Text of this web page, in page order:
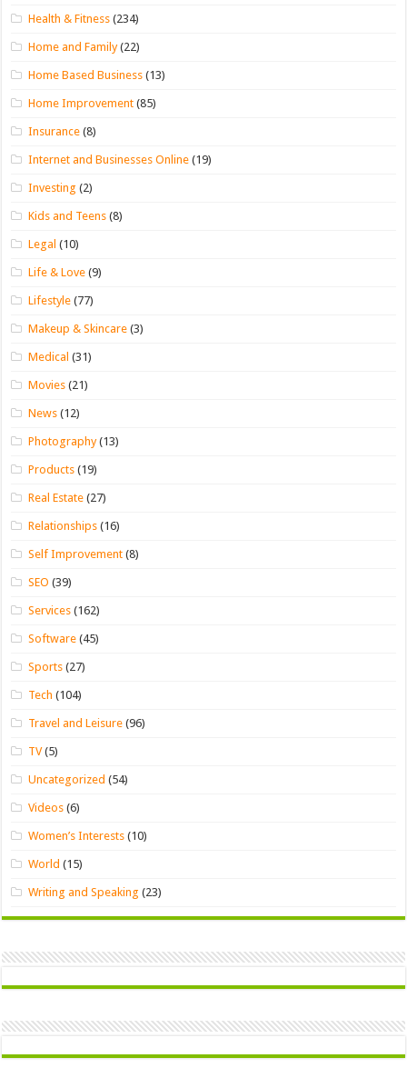
Health & Fitness (234)
Home and Family(22)
Home Based Business (13)
Home Improvement (85)
Insurance (8)
Internet and Businesses Online (19)
Investing (2)
Kids and Teens (8)
Legal (10)
Life & Love (9)
Lifestyle (77)
Makeup & Skincare (3)
Medical (31)
Movies (21)
News (12)
Photography(13)
Products (19)
Real Estate (27)
Relationships (16)
Self Improvement (8)
SEO (39)
Services (162)
Software (45)
Sports (27)
Tech (104)
Travel and Leisure (96)
TV(5)
Uncategorized (54)
Videos (6)
Women’s Interests (10)
World (15)
Writing and Speaking (23)